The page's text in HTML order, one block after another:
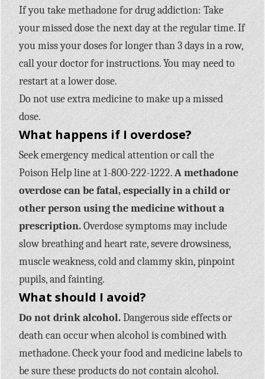
If you take methadone for drug addiction: Take
your missed dose the next day at the regular time. If
you miss your doses for longer than 3 days in a row,
call your doctor for instructions. You may need to
restart at a lower dose.
Do not use extra medicine to make up a missed
dose.
What happens if I overdose?
Seek emergency medical attention or call the
Poison Help line at 1-800-222-1222.A methadone
overdose can be fatal, especially in a child or
other person using the medicine without a
prescription.Overdose symptoms may include
slow breathing and heart rate, severe drowsiness,
muscle weakness, cold and clammy skin, pinpoint
pupils, and fainting.
What should I avoid?
Do not drink alcohol.Dangerous side effects or
death can occur when alcohol is combined with
methadone. Check your food and medicine labels to
be sure these products do not contain alcohol.